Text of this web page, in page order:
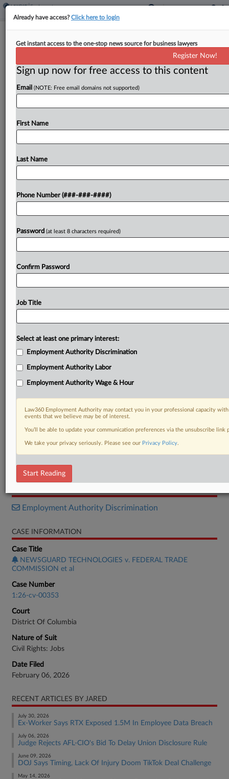
FTC Blasts NewsGuard's Bid To Block
By Jared Foretek· February 24, 2026, 5:22 PM EST
The Federal Trade Commission is pushing back on
investigation into what it called digital advertising
Try a seven day FREE Trial
DOCUMENTS
Brief
Employment Authority Discrimination
CASE INFORMATION
Case Title
NEWSGUARD TECHNOLOGIES v. FEDERAL TRADE
COMMISSION et al
Case Number
1:26-cv-00353
Court
District Of Columbia
Nature of Suit
Civil Rights: Jobs
Date Filed
February 06, 2026
RECENT ARTICLES BY JARED
July 30, 2026
Ex-Worker Says RTX Exposed 1.5M In Employee Data Breach
July 06, 2026
Judge Rejects AFL-CIO's Bid To Delay Union Disclosure Rule
June 09, 2026
DOJ Says Timing, Lack Of Injury Doom TikTok Deal Challenge
May 14, 2026
Already have access?Click here to login
Get instant access to the one-stop news source for business lawyers
Register Now!
Sign up now for free access to this content
Email (NOTE: Free email domains not supported)
First Name
Last Name
Phone Number (###-###-####)
Password (at least 8 characters required)
Confirm Password
Job Title
Select at least one primary interest:
Employment Authority Discrimination
Employment Authority Labor
Employment Authority Wage & Hour
Law360 Employment Authority may contact you in your professional capacity
events that we believe may be of interest.
You’ll be able to update your communication preferences via the unsubscribe
We take your privacy seriously. Please see our Privacy Policy.
Start Reading